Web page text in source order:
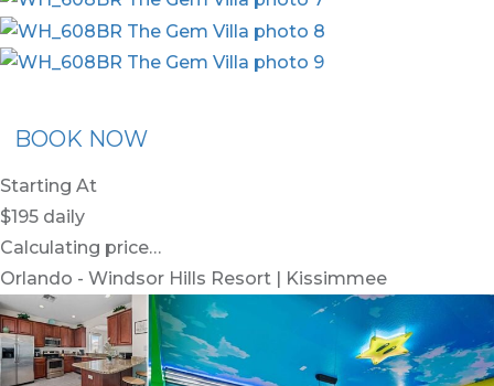
Rental
BOOK NOW
Starting At
$195 daily
Calculating price…
Orlando - Windsor Hills Resort | Kissimmee